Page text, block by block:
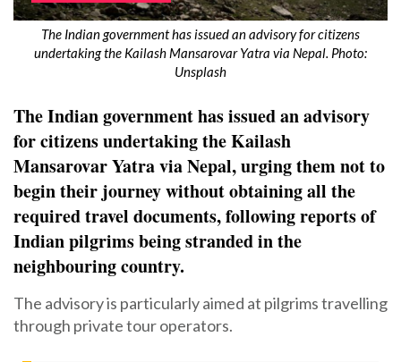
The Indian government has issued an advisory for citizens
undertaking the Kailash Mansarovar Yatra via Nepal. Photo:
Unsplash
The Indian government has issued an advisory
for citizens undertaking the Kailash
Mansarovar Yatra via Nepal, urging them not to
begin their journey without obtaining all the
required travel documents, following reports of
Indian pilgrims being stranded in the
neighbouring country.
The advisory is particularly aimed at pilgrims travelling
through private tour operators.